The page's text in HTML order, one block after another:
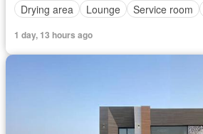
Drying area
Lounge Service room
1 day, 13 hours ago